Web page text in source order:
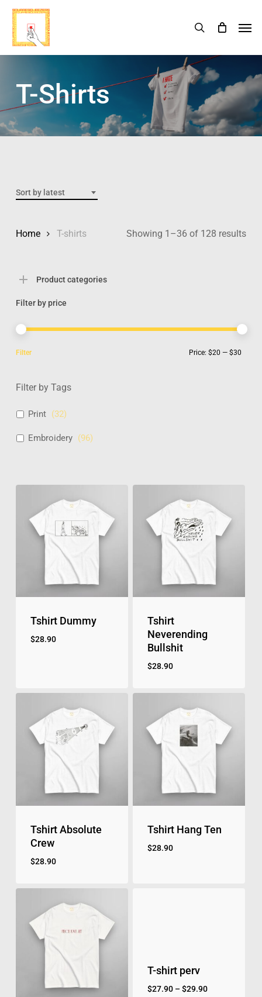
Skip
main
search
Cart Close
Cart
T-Shirts
Sort by latest
Showing 1–36 of 128 results
Home T-shirts
Product categories
Filter by price
Filter Price:$20 —$30
Filter by Tags
Print (32)
Embroidery (96)
Tshirt Dummy
$28.90
Tshirt
Neverending
Bullshit
$28.90
Tshirt Absolute
Crew
$28.90
Tshirt Hang Ten
$28.90
T-shirt perv
$27.90 –$29.90